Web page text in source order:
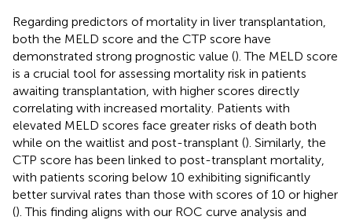
Regarding predictors of mortality in liver transplantation,
both the MELD score and the CTP score have
demonstrated strong prognostic value (). The MELD score
is a crucial tool for assessing mortality risk in patients
awaiting transplantation, with higher scores directly
correlating with increased mortality. Patients with
elevated MELD scores face greater risks of death both
while on the waitlist and post-transplant (). Similarly, the
CTP score has been linked to post-transplant mortality,
with patients scoring below 10 exhibiting significantly
better survival rates than those with scores of 10 or higher
(). This finding aligns with our ROC curve analysis and